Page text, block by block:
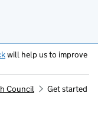
will help us to improve
Council Get started